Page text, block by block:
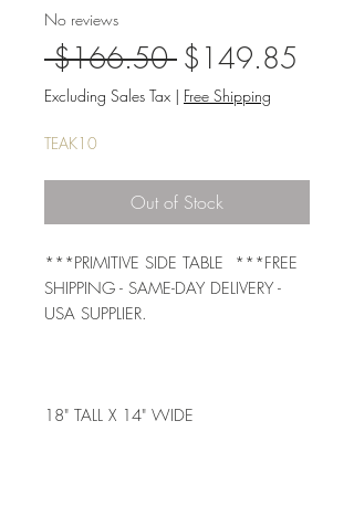
No reviews
$166.50 Regular
Price
$149.85
Excluding Sales Tax | Free Shipping
TEAK10
Out of Stock
***PRIMITIVE SIDE TABLE  ***FREE
SHIPPING - SAME-DAY DELIVERY -
USA SUPPLIER.
18" TALL X 14" WIDE